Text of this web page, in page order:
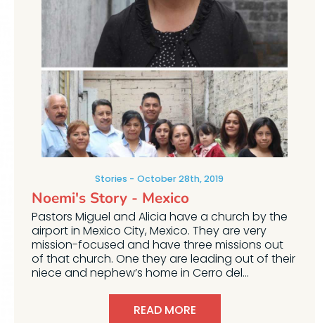
Stories October 28th, 2019
Noemi's Story - Mexico
Pastors Miguel and Alicia have a church by the
airport in Mexico City, Mexico. They are very
mission-focused and have three missions out
of that church. One they are leading out of their
niece and nephew’s home in Cerro del...
READ MORE